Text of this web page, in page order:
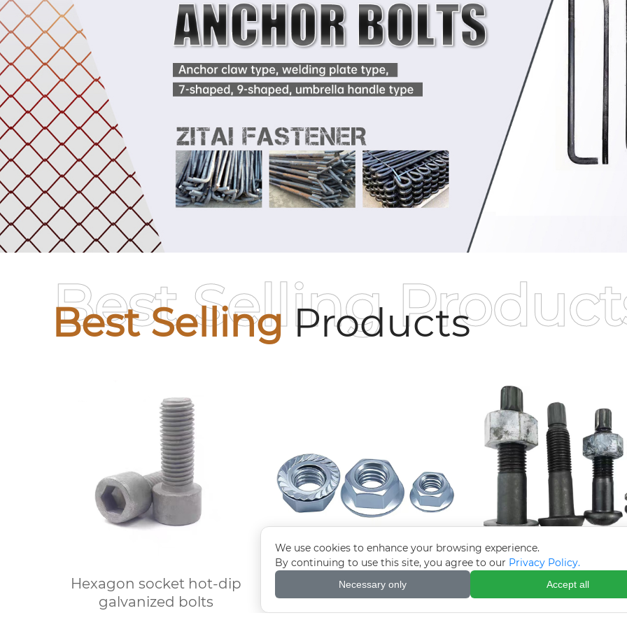
Best SellingProducts
Best Selling
Hexagon socket hot-dip
galvanized bolts
Electroplated galvanized
flange nut (flange face nut)
10.9S Torsion
We use cookies to enhance your browsing experience.
By continuing to use this site, you agree to our Privacy Policy.
Necessary only Accept all